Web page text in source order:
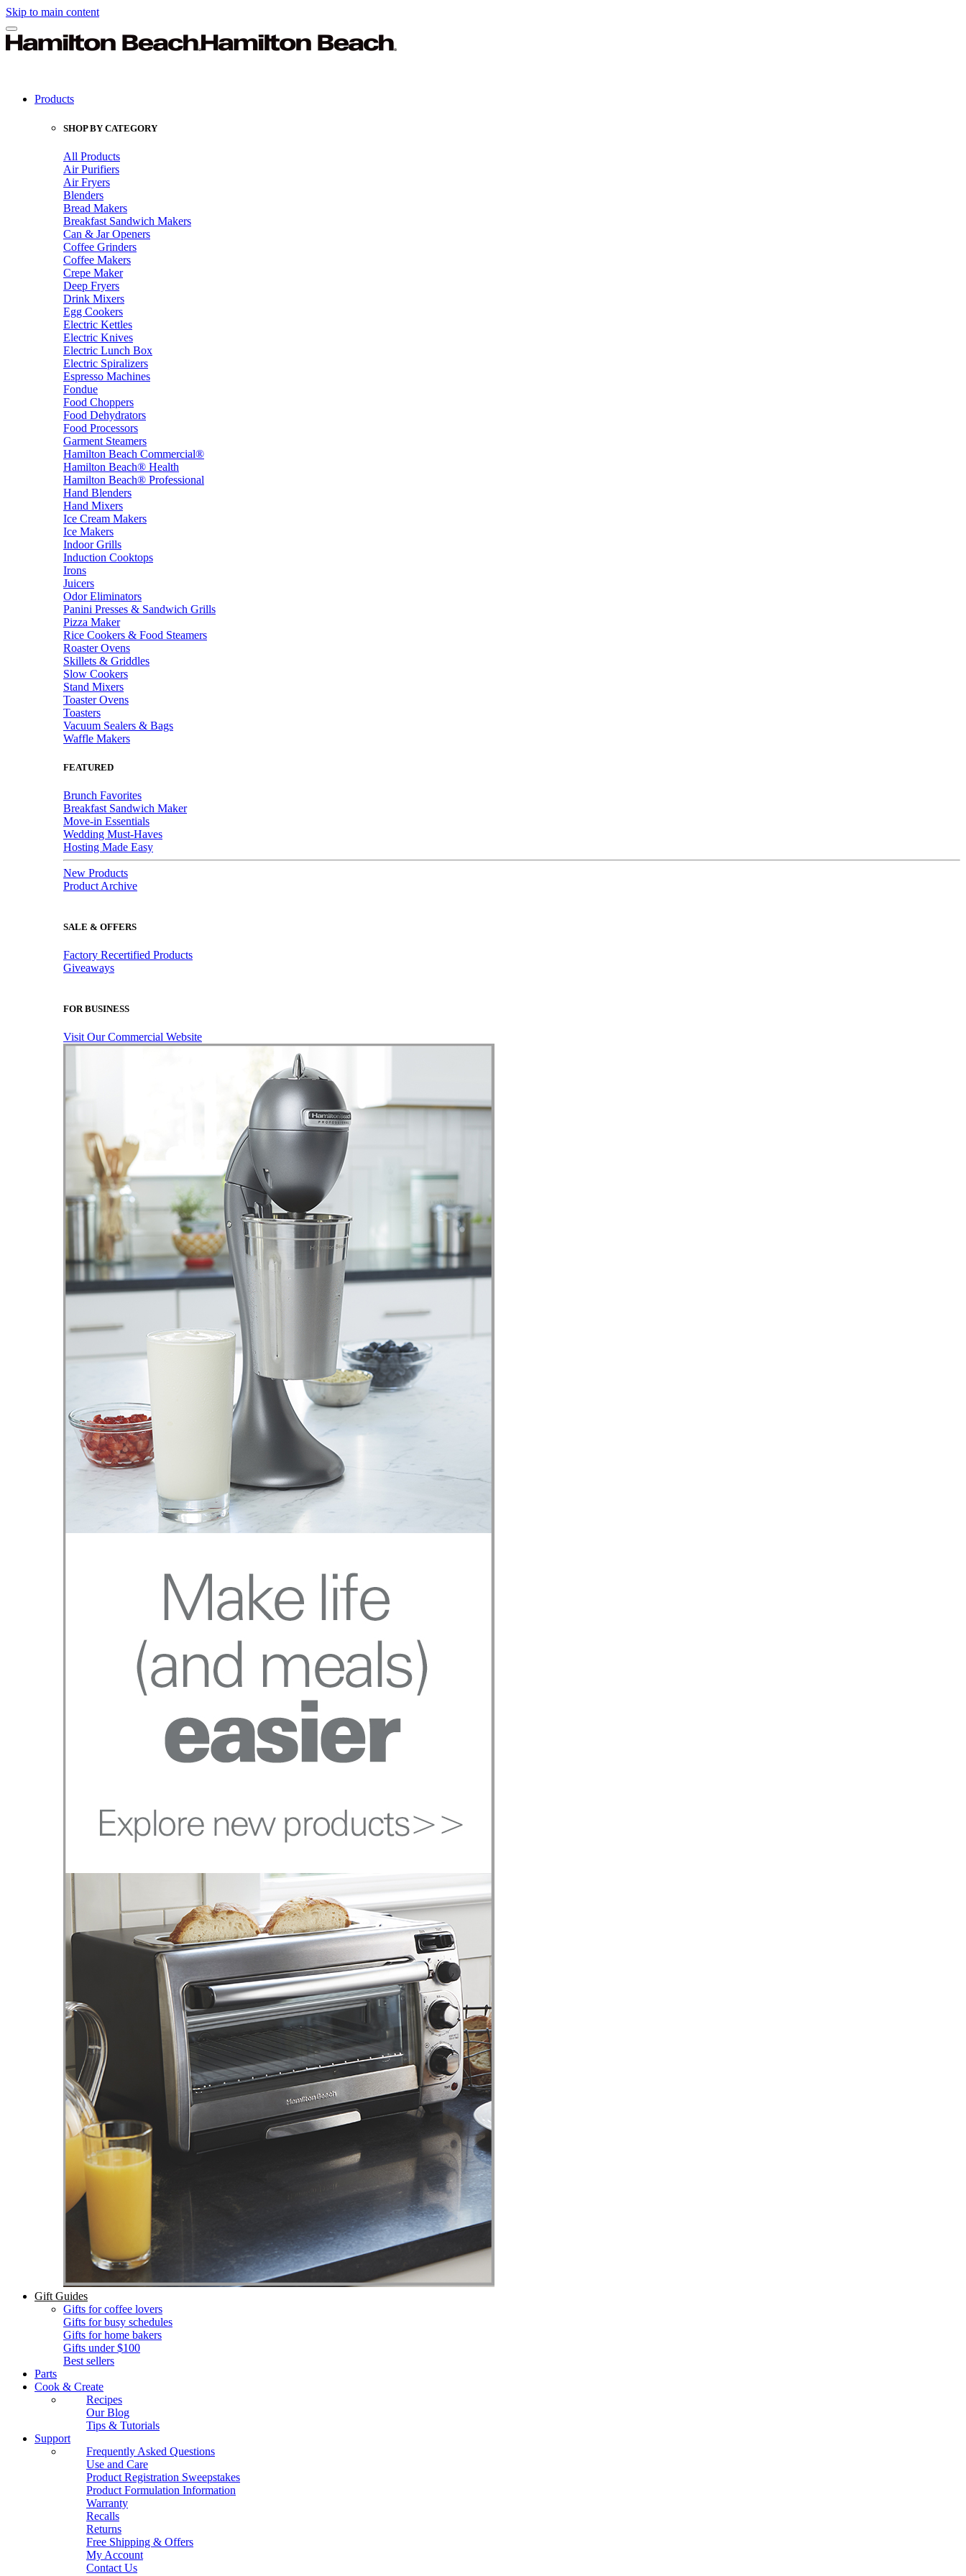
Skip to main content
Products
SHOP BY CATEGORY
All Products
Air Purifiers
Air Fryers
Blenders
Bread Makers
Breakfast Sandwich Makers
Can & Jar Openers
Coffee Grinders
Coffee Makers
Crepe Maker
Deep Fryers
Drink Mixers
Egg Cookers
Electric Kettles
Electric Knives
Electric Lunch Box
Electric Spiralizers
Espresso Machines
Fondue
Food Choppers
Food Dehydrators
Food Processors
Garment Steamers
Hamilton Beach Commercial®
Hamilton Beach® Health
Hamilton Beach® Professional
Hand Blenders
Hand Mixers
Ice Cream Makers
Ice Makers
Indoor Grills
Induction Cooktops
Irons
Juicers
Odor Eliminators
Panini Presses & Sandwich Grills
Pizza Maker
Rice Cookers & Food Steamers
Roaster Ovens
Skillets & Griddles
Slow Cookers
Stand Mixers
Toaster Ovens
Toasters
Vacuum Sealers & Bags
Waffle Makers
FEATURED
Brunch Favorites
Breakfast Sandwich Maker
Move-in Essentials
Wedding Must-Haves
Hosting Made Easy
New Products
Product Archive
SALE & OFFERS
Factory Recertified Products
Giveaways
FOR BUSINESS
Visit Our Commercial Website
Gift Guides
Gifts for coffee lovers
Gifts for busy schedules
Gifts for home bakers
Gifts under $100
Best sellers
Parts
Cook & Create
Recipes
Our Blog
Tips & Tutorials
Support
Frequently Asked Questions
Use and Care
Product Registration Sweepstakes
Product Formulation Information
Warranty
Recalls
Returns
Free Shipping & Offers
My Account
Contact Us